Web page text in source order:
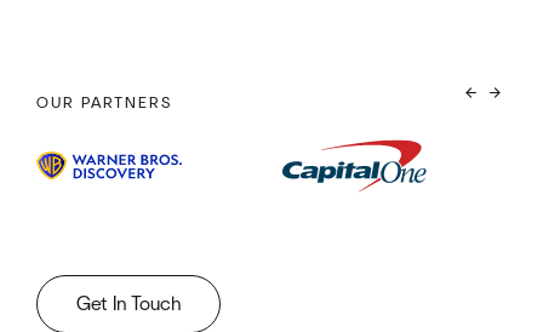
OUR PARTNERS
arrow_back arrow_forward
Get In Touch